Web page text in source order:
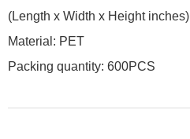
(Length x Width x Height
Material: PET
Packing quantity: 600PCS